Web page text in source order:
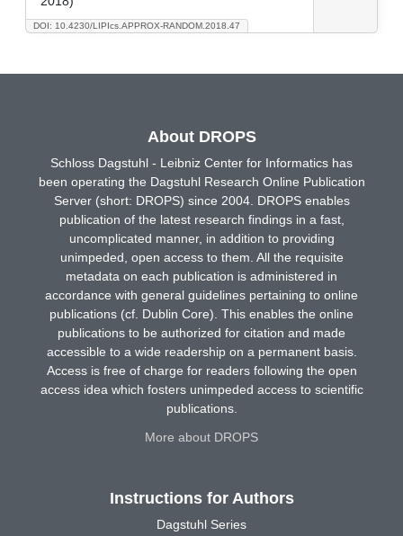
DOI: 10.4230/LIPIcs.APPROX-RANDOM.2018.47
About DROPS
Schloss Dagstuhl - Leibniz Center for Informatics has
been operating the Dagstuhl Research Online Publication
Server (short: DROPS) since 2004. DROPS enables
publication of the latest research findings in a fast,
uncomplicated manner, in addition to providing
unimpeded, open access to them. All the requisite
metadata on each publication is administered in
accordance with general guidelines pertaining to online
publications (cf. Dublin Core). This enables the online
publications to be authorized for citation and made
accessible to a wide readership on a permanent basis.
Access is free of charge for readers following the open
access idea which fosters unimpeded access to scientific
publications.
More about DROPS
Instructions for Authors
Dagstuhl Series